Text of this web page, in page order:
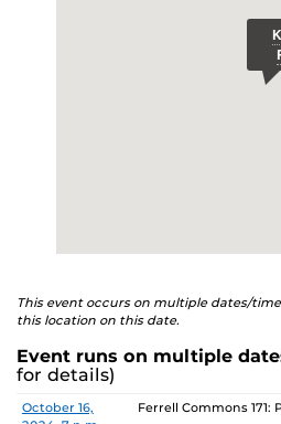
This event occurs on multiple dates/
this location on this date.
Event runs on multiple
for details)
Date Location
October 16,
Ferrell Commons 171: